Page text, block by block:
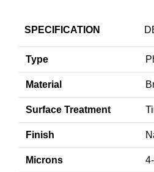
SPECIFICATION
Type
Material
Surface Treatment
Finish
Microns